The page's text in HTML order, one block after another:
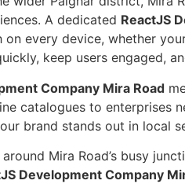
A dedicated ReactJS
every device, whether
keep users engaged,
Company Mira Road
catalogues to enterprises
brand stands out in local
Mira Road’s busy
Development Company